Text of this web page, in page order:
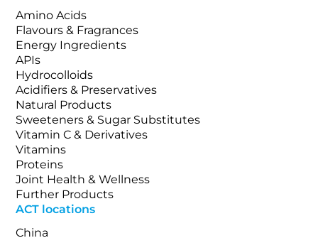
Amino Acids
Flavours & Fragrances
Energy Ingredients
APIs
Hydrocolloids
Acidifiers & Preservatives
Natural Products
Sweeteners & Sugar Substitutes
Vitamin C & Derivatives
Vitamins
Proteins
Joint Health & Wellness
Further Products
ACT locations
China